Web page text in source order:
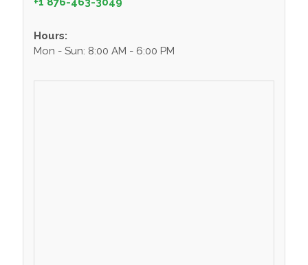
Hours:
Mon - Sun: 8:00 AM - 6:00 PM